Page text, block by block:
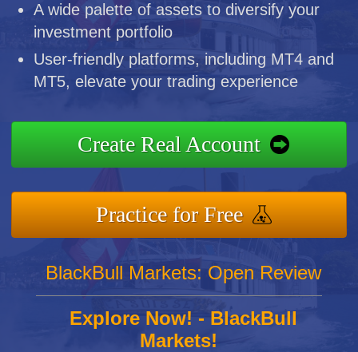
A wide palette of assets to diversify your
investment portfolio
User-friendly platforms, including MT4 and
MT5, elevate your trading experience
Create Real Account
Practice for Free
BlackBull Markets: Open Review
Explore Now! - BlackBull
Markets!